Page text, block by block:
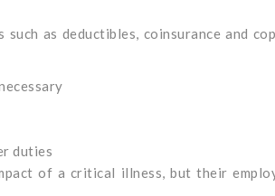
as deductibles, coinsurance and
duties
of a critical illness, but their